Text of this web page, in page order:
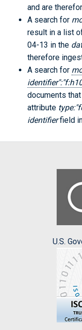
and are
A search for
result in a list
04-13 in the
therefore
A search for
documents
attribute
identifierfield
U.S.